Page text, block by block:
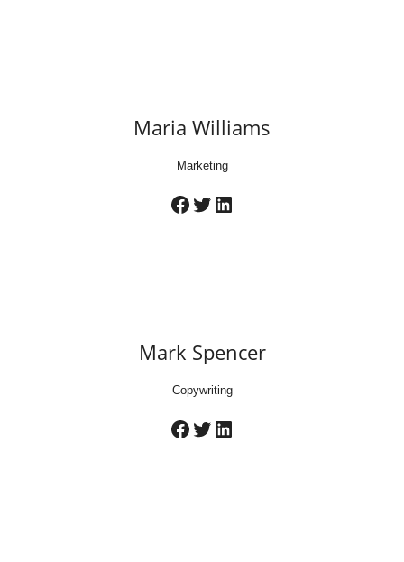
Maria Williams
Marketing
Facebook Twitter LinkedIn
Mark Spencer
Copywriting
Facebook Twitter LinkedIn